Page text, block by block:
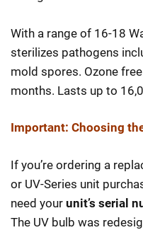
With a range of 16-18
sterilizes pathogens
mold spores. Ozone
months. Lasts up to
Important: Choosing
If you’re ordering a
or UV-Series unit
need your unit’s serial
The UV bulb was